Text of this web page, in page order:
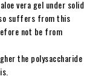
vera gel under solid
suffers from this
not be from
the polysaccharide